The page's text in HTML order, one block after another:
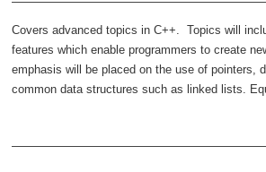
Covers advanced topics in C++. Topics will
features which enable programmers to create
emphasis will be placed on the use of pointers,
common data structures such as linked lists.